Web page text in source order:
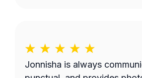
Jonnisha is always